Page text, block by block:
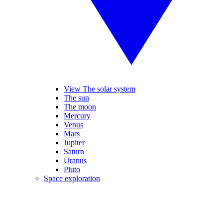
View The solar system
The sun
The moon
Mercury
Venus
Mars
Jupiter
Saturn
Uranus
Pluto
Space exploration